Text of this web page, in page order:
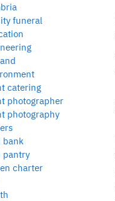
funeral
catering
photographer
photography
bank
pantry
charter